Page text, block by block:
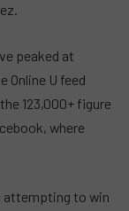
peaked at
Online U feed
123,000+ figure
where
attempting to win